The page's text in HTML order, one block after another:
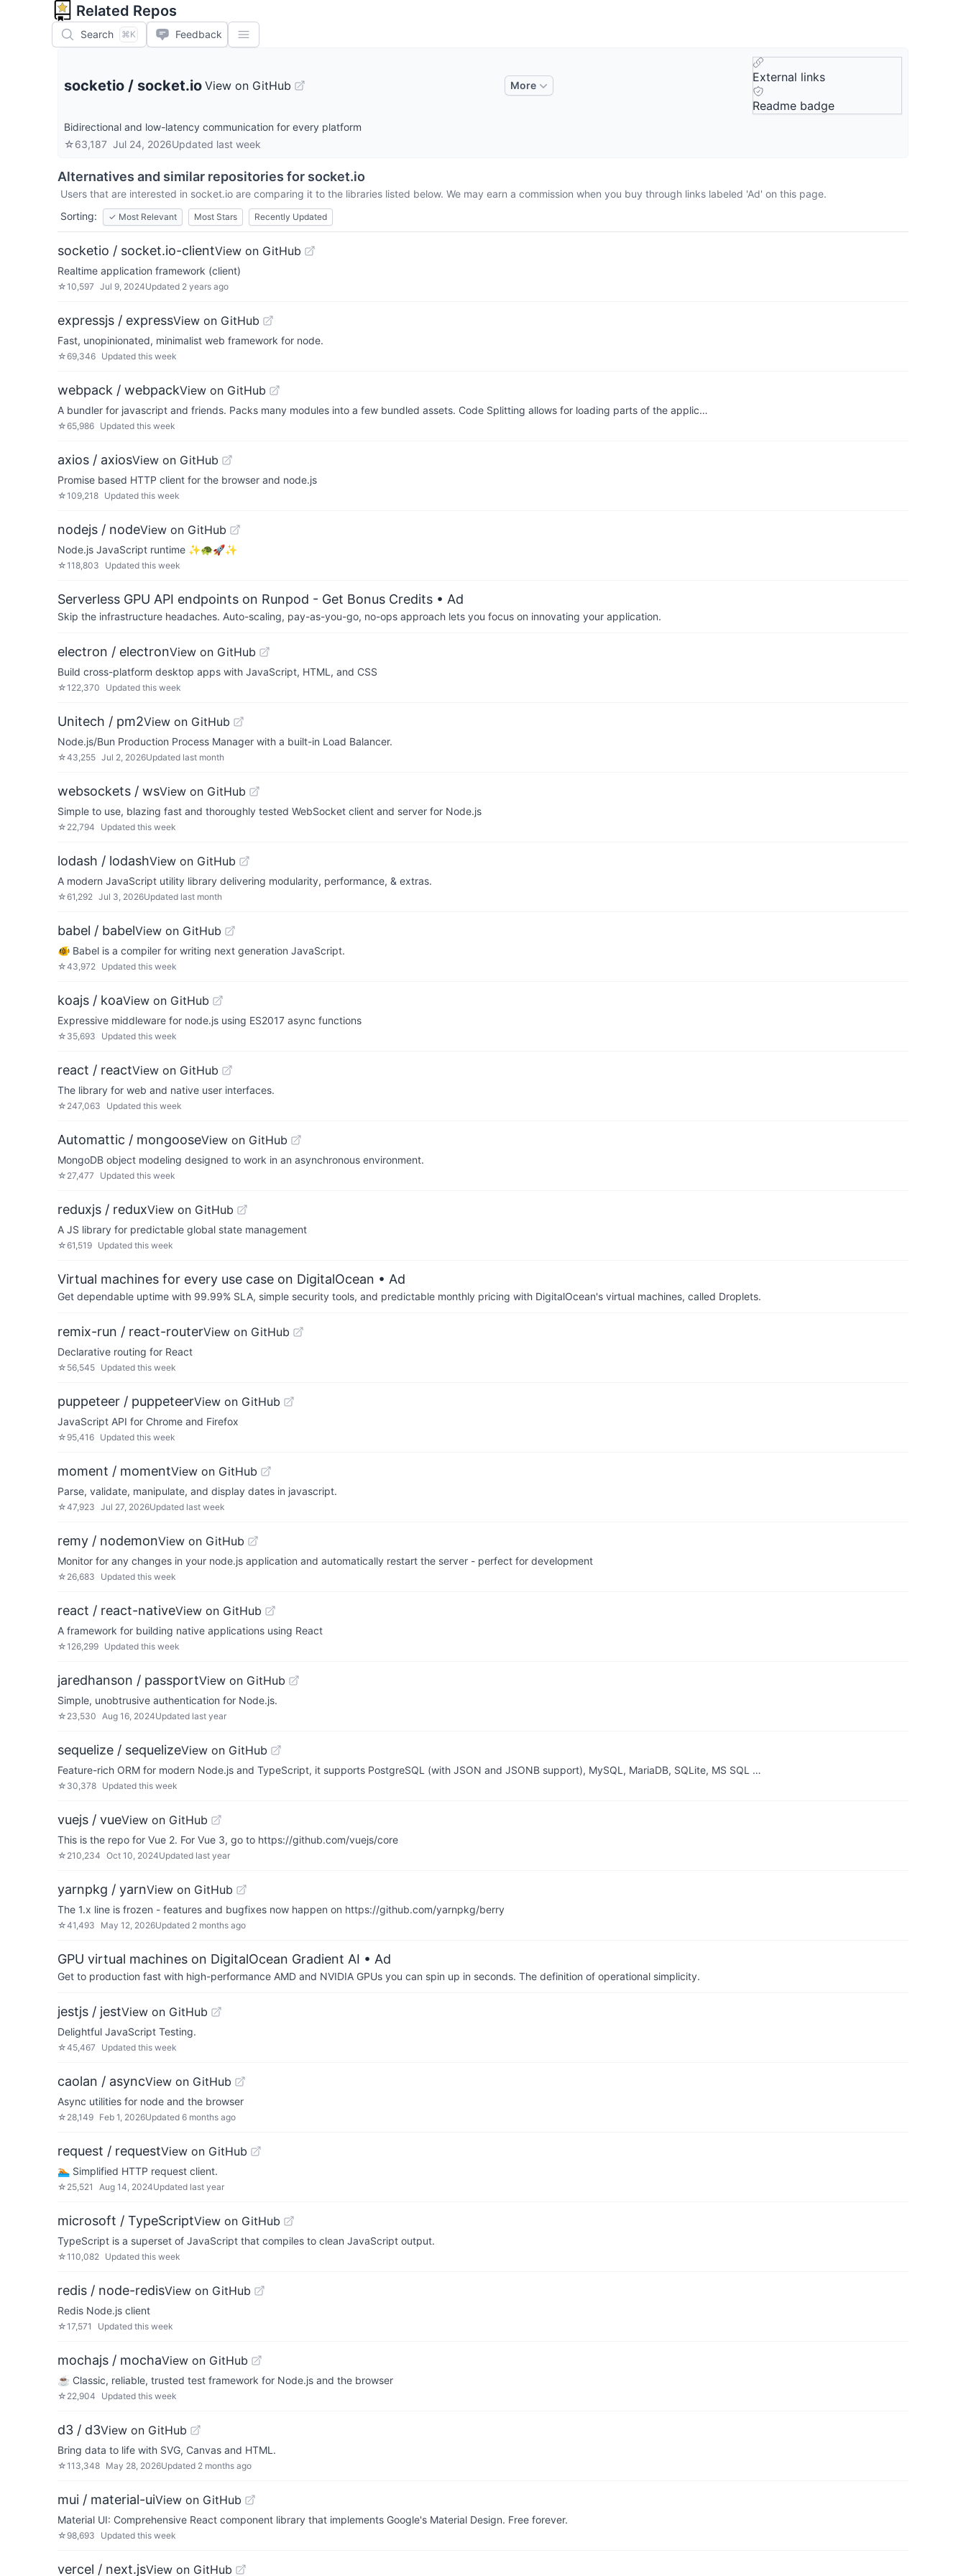
Related Repos
Search ⌘K Feedback
socketio / socket.io View on GitHub More
External links
Readme badge
Bidirectional and low-latency communication for every platform
☆63,187 Jul 24, 2026Updated last week
Alternatives and similar repositories for socket.io
Users that are interested in socket.io are comparing it to the libraries listed below. We may earn a commission when you buy through links labeled 'Ad' on this page.
Sorting:
✓ Most Relevant Most Stars Recently Updated
socketio / socket.io-clientView on GitHub
Realtime application framework (client)
☆10,597 Jul 9, 2024Updated 2 years ago
expressjs / expressView on GitHub
Fast, unopinionated, minimalist web framework for node.
☆69,346 Updated this week
webpack / webpackView on GitHub
A bundler for javascript and friends. Packs many modules into a few bundled assets. Code Splitting allows for loading parts of the applic…
☆65,986 Updated this week
axios / axiosView on GitHub
Promise based HTTP client for the browser and node.js
☆109,218 Updated this week
nodejs / nodeView on GitHub
Node.js JavaScript runtime ✨🐢🚀✨
☆118,803 Updated this week
Serverless GPU API endpoints on Runpod - Get Bonus Credits • Ad
Skip the infrastructure headaches. Auto-scaling, pay-as-you-go, no-ops approach lets you focus on innovating your application.
electron / electronView on GitHub
Build cross-platform desktop apps with JavaScript, HTML, and CSS
☆122,370 Updated this week
Unitech / pm2View on GitHub
Node.js/Bun Production Process Manager with a built-in Load Balancer.
☆43,255 Jul 2, 2026Updated last month
websockets / wsView on GitHub
Simple to use, blazing fast and thoroughly tested WebSocket client and server for Node.js
☆ 22,794 Updated this week
lodash / lodashView on GitHub
A modern JavaScript utility library delivering modularity, performance, & extras.
☆61,292 Jul 3, 2026Updated last month
babel / babelView on GitHub
🐠 Babel is a compiler for writing next generation JavaScript.
☆43,972 Updated this week
koajs / koaView on GitHub
Expressive middleware for node.js using ES2017 async functions
☆ 35,693 Updated this week
react / reactView on GitHub
The library for web and native user interfaces.
☆ 247,063 Updated this week
Automattic / mongooseView on GitHub
MongoDB object modeling designed to work in an asynchronous environment.
☆ 27,477 Updated this week
reduxjs / reduxView on GitHub
A JS library for predictable global state management
☆61,519 Updated this week
Virtual machines for every use case on DigitalOcean • Ad
Get dependable uptime with 99.99% SLA, simple security tools, and predictable monthly pricing with DigitalOcean's virtual machines, called Droplets.
remix-run / react-routerView on GitHub
Declarative routing for React
☆ 56,545 Updated this week
puppeteer / puppeteerView on GitHub
JavaScript API for Chrome and Firefox
☆ 95,416 Updated this week
moment / momentView on GitHub
Parse, validate, manipulate, and display dates in javascript.
☆47,923 Jul 27, 2026Updated last week
remy / nodemonView on GitHub
Monitor for any changes in your node.js application and automatically restart the server - perfect for development
☆ 26,683 Updated this week
react / react-nativeView on GitHub
A framework for building native applications using React
☆126,299 Updated this week
jaredhanson / passportView on GitHub
Simple, unobtrusive authentication for Node.js.
☆ 23,530 Aug 16, 2024Updated last year
sequelize / sequelizeView on GitHub
Feature-rich ORM for modern Node.js and TypeScript, it supports PostgreSQL (with JSON and JSONB support), MySQL, MariaDB, SQLite, MS SQL …
☆ 30,378 Updated this week
vuejs / vueView on GitHub
This is the repo for Vue 2. For Vue 3, go to https://github.com/vuejs/core
☆ 210,234 Oct 10, 2024Updated last year
yarnpkg / yarnView on GitHub
The 1.x line is frozen - features and bugfixes now happen on https://github.com/yarnpkg/berry
☆41,493 May 12, 2026Updated 2 months ago
GPU virtual machines on DigitalOcean Gradient AI • Ad
Get to production fast with high-performance AMD and NVIDIA GPUs you can spin up in seconds. The definition of operational simplicity.
jestjs / jestView on GitHub
Delightful JavaScript Testing.
☆45,467 Updated this week
caolan / asyncView on GitHub
Async utilities for node and the browser
☆ 28,149 Feb 1, 2026Updated 6 months ago
request / requestView on GitHub
🏊🏾 Simplified HTTP request client.
☆ 25,521 Aug 14, 2024Updated last year
microsoft / TypeScriptView on GitHub
TypeScript is a superset of JavaScript that compiles to clean JavaScript output.
☆110,082 Updated this week
redis / node-redisView on GitHub
Redis Node.js client
☆17,571 Updated this week
mochajs / mochaView on GitHub
☕️ Classic, reliable, trusted test framework for Node.js and the browser
☆ 22,904 Updated this week
d3 / d3View on GitHub
Bring data to life with SVG, Canvas and HTML.
☆113,348 May 28, 2026Updated 2 months ago
mui / material-uiView on GitHub
Material UI: Comprehensive React component library that implements Google's Material Design. Free forever.
☆ 98,693 Updated this week
vercel / next.jsView on GitHub